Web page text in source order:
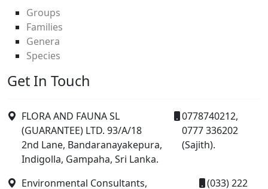
Groups
Families
Genera
Species
Get In Touch
FLORA AND FAUNA SL
(GUARANTEE) LTD. 93/A/18
2nd Lane, Bandaranayakepura,
Indigolla, Gampaha, Sri Lanka.
0778740212,
0777 336202
(Sajith).
Environmental Consultants, (033) 222